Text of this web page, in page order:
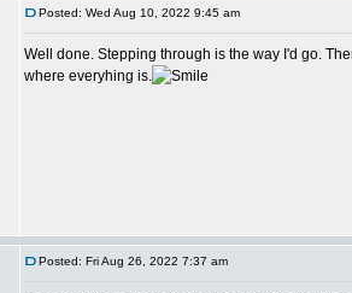
Posted: Wed Aug 10, 2022 9:45 am
Well done. Stepping through is the way I'd go.
where everyhing is.
Posted: Fri Aug 26, 2022 7:37 am